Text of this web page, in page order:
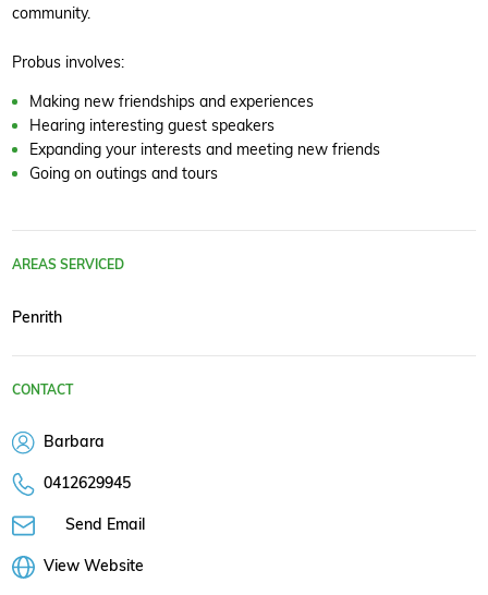
community.
Probus involves:
Making new friendships and experiences
Hearing interesting guest speakers
Expanding your interests and meeting new friends
Going on outings and tours
AREAS SERVICED
Penrith
CONTACT
Barbara
0412629945
Send Email
View Website